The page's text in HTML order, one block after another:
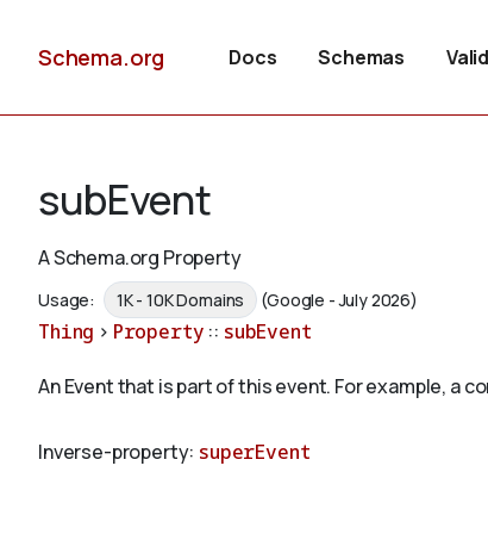
Schema.org Docs Schemas
subEvent
A Schema.org Property
Usage: 1K - 10K Domains (Google - July 2026)
Thing > Property :: subEvent
An Event that is part of this event. For example, a
Inverse-property: superEvent